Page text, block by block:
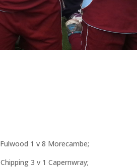
Fulwood 1 v 8 Morecambe;
Chipping 3 v 1 Capernwray;